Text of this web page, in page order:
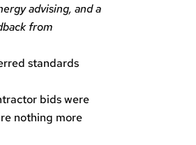
advising, and a
from
standards
bids were
nothing more